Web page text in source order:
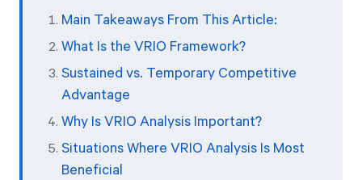
Main Takeaways From This Article:
What Is the VRIO Framework?
Sustained vs. Temporary Competitive
Advantage
Why Is VRIO Analysis Important?
Situations Where VRIO Analysis Is Most
Beneficial